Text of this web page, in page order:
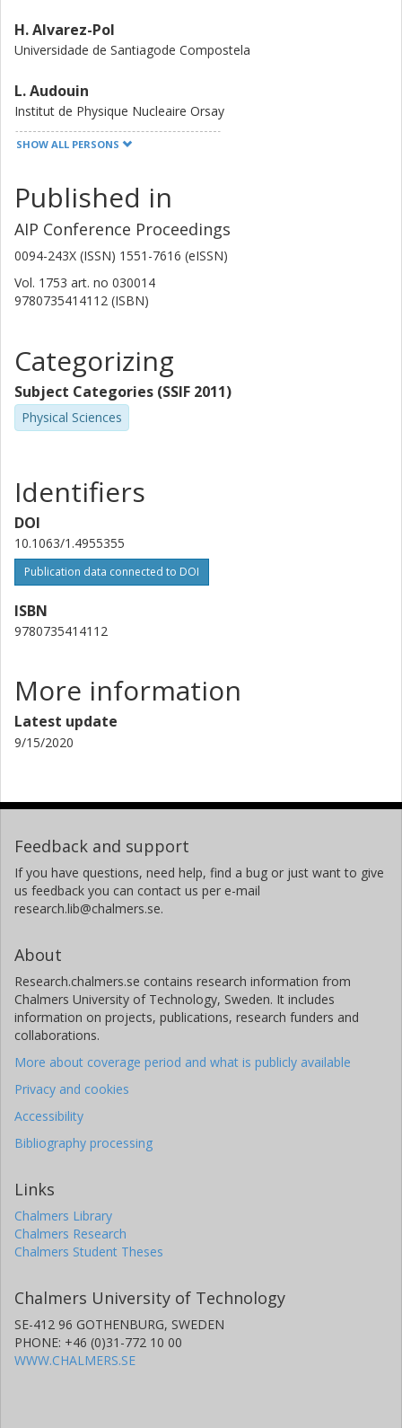
H. Alvarez-Pol
Universidade de Santiagode Compostela
L. Audouin
Institut de Physique Nucleaire Orsay
Y. Ayyad
G. Belier
The French Alternative Energies and Atomic Energy Commission
(CEA)
G. Boutoux
Institut de Physique Nucleaire Orsay
E. Casarejos
University of Vigo
A. Chatillon
The French Alternative Energies and Atomic Energy Commission
D. Cortina-Gil
T. Gorbinet
The French Alternative Energies and Atomic Energy Commission
(CEA)
Andreas Martin Heinz
A. Kelic-Heil
Helmholtz
The French Alternative Energies and Atomic Energy Commission
The French Alternative Energies and Atomic Energy Commission
(CEA)
Universidade de Santiagode Compostela
E. Pellereau
The French Alternative Energies and Atomic Energy Commission
(CEA)
Universidade de Santiagode Compostela
D. Ramos
C. Rodriguez-Tajes
Universidade de Santiagode Compostela
Grand Accélérateur National d'Ions Lourds (GANIL)
Helmholtz
H. Simon
Helmholtz
SHOW ALL PERSONS
Published in
AIP Conference Proceedings
0094-243X (ISSN) 1551-7616 (eISSN)
Vol. 1753 art. no 030014
9780735414112 (ISBN)
Categorizing
Subject Categories (SSIF 2011)
Physical Sciences
Identifiers
DOI
10.1063/1.4955355
Publication data connected to DOI
ISBN
9780735414112
More information
Latest update
9/15/2020
Feedback and support
If you have questions, need help, find a bug or just want to give
us feedback you can contact us per e-mail
research.lib@chalmers.se.
About
Research.chalmers.se contains research information from
Chalmers University of Technology, Sweden. It includes
information on projects, publications, research funders and
collaborations.
More about coverage period and what is publicly available
Privacy and cookies
Accessibility
Bibliography processing
Links
Chalmers Library
Chalmers Research
Chalmers Student Theses
Chalmers University of Technology
SE-412 96 GOTHENBURG, SWEDEN
PHONE: +46 (0)31-772 10 00
WWW.CHALMERS.SE